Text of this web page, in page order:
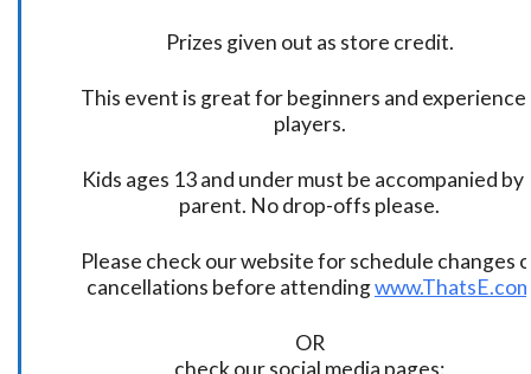
Prizes given out as store credit.
This event is great for beginners and
players.
Kids ages 13 and under must be accompanied by
parent. No drop-offs please.
Please check our website for schedule changes
cancellations before attending
OR
check our social media pages: